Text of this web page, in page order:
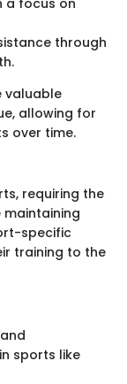
through
valuable
allowing for
over time.
requiring the
specific
training to the
sports like